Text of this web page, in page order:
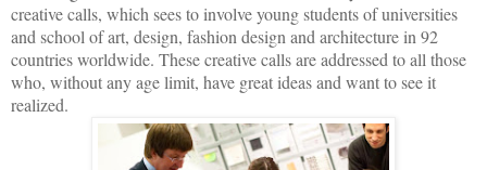
creative calls, which sees to involve young students of universities
and school of art, design, fashion design and architecture in 92
countries worldwide. These creative calls are addressed to all those
who, without any age limit, have great ideas and want to see it
realized.